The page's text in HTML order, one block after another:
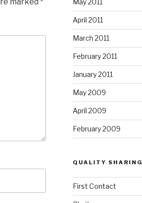
May 2011
April 2011
March 2011
February 2011
January 2011
May 2009
April 2009
February 2009
QUALITY SHARING
First Contact